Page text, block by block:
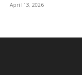
April 13, 2026